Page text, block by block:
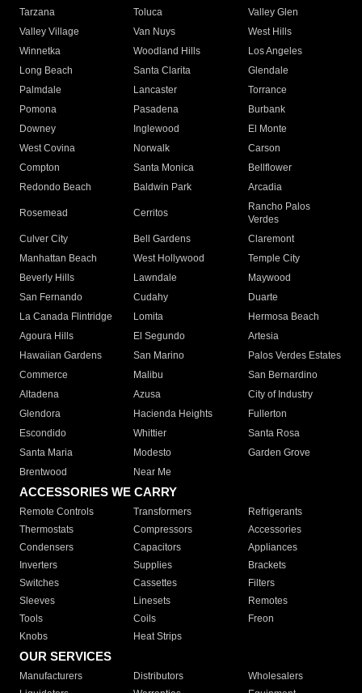
Tarzana
Toluca
Valley Glen
Valley Village
Van Nuys
West Hills
Winnetka
Woodland Hills
Los Angeles
Long Beach
Santa Clarita
Glendale
Palmdale
Lancaster
Torrance
Pomona
Pasadena
Burbank
Downey
Inglewood
El Monte
West Covina
Norwalk
Carson
Compton
Santa Monica
Bellflower
Redondo Beach
Baldwin Park Arcadia
Rosemead Cerritos
Rancho Palos
Verdes
Culver City
Bell Gardens
Claremont
Manhattan Beach
West Hollywood
Temple City
Beverly Hills
Lawndale
Maywood
San Fernando
Cudahy
Duarte
La Canada Flintridge
Lomita
Hermosa Beach
Agoura Hills
El Segundo
Artesia
Hawaiian Gardens
San Marino
Palos Verdes Estates
Commerce
Malibu
San Bernardino
Altadena
Azusa
City of Industry
Glendora
Hacienda Heights
Fullerton
Escondido
Whittier
Santa Rosa
Santa Maria
Modesto
Garden Grove
Brentwood
Near Me
ACCESSORIES WE CARRY
Remote Controls Transformers
Refrigerants
Thermostats
Compressors
Accessories
Condensers
Capacitors
Appliances
Inverters
Supplies
Brackets
Switches
Cassettes
Filters
Sleeves
Linesets
Remotes
Tools
Coils
Freon
Knobs
Heat Strips
OUR SERVICES
Manufacturers Distributors
Wholesalers